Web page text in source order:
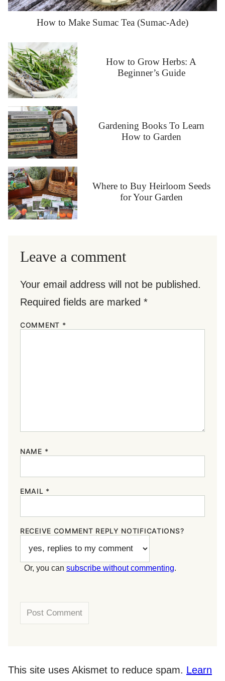
How to Make Sumac Tea (Sumac-Ade)
How to Grow Herbs: A
Beginner’s Guide
Gardening Books To Learn
How to Garden
Where to Buy Heirloom Seeds
for Your Garden
Leave a comment
Your email address will not be published.
Required fields are marked *
COMMENT *
NAME *
EMAIL *
RECEIVE COMMENT REPLY NOTIFICATIONS?
Or, you can subscribe without commenting.
This site uses Akismet to reduce spam. Learn